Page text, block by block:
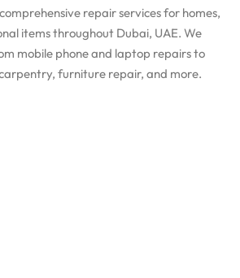
repair services for homes,
items throughout Dubai, UAE. We
mobile phone and laptop repairs to
furniture repair, and more.